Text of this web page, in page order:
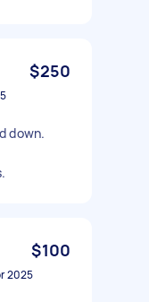
$250
down.
$100
2025